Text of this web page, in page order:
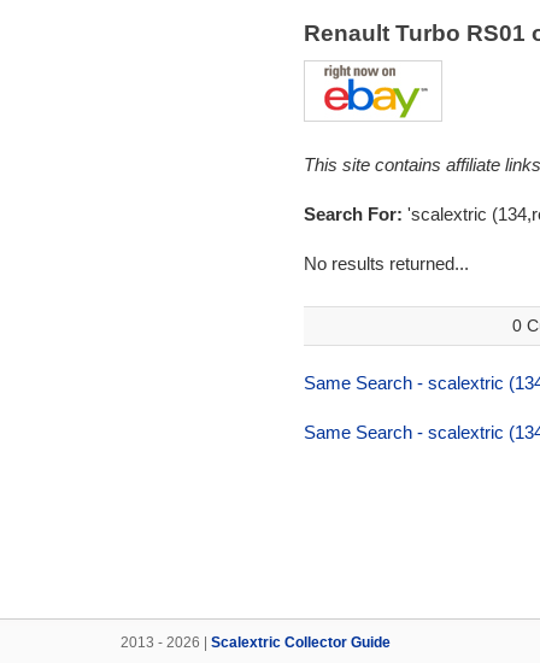
Renault Turbo RS01
This site contains affiliate
Search For: 'scalextric
No results returned...
0
Same Search - scalextric
Same Search - scalextric
2013 - 2026 | Scalextric Collector Guide